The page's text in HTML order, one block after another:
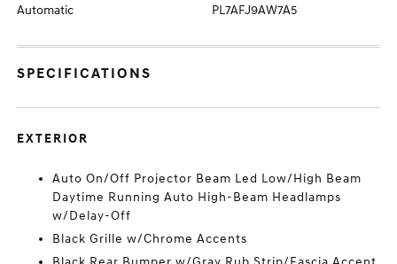
Automatic PL7AFJ9AW7A5
SPECIFICATIONS
EXTERIOR
Auto On/Off Projector Beam Led Low/High Beam
Daytime Running Auto High-Beam Headlamps
w/Delay-Off
Black Grille w/Chrome Accents